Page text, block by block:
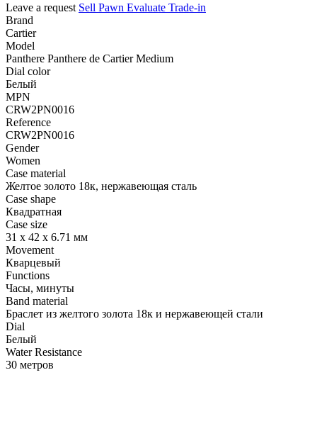
Leave a request Sell Pawn Evaluate Trade-in
Brand
Cartier
Model
Panthere Panthere de Cartier Medium
Dial color
Белый
MPN
CRW2PN0016
Reference
CRW2PN0016
Gender
Women
Case material
Желтое золото 18к, нержавеющая сталь
Case shape
Квадратная
Case size
31 х 42 х 6.71 мм
Movement
Кварцевый
Functions
Часы, минуты
Band material
Браслет из желтого золота 18к и нержавеющей стали
Dial
Белый
Water Resistance
30 метров